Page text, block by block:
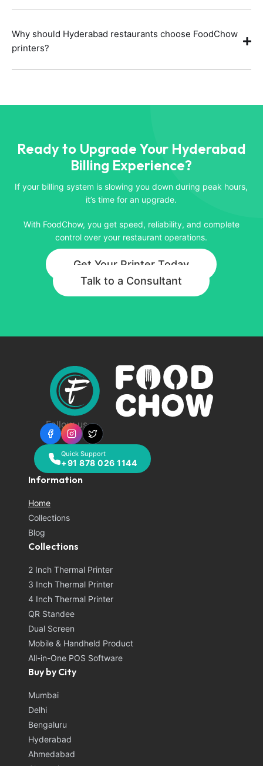
Why should Hyderabad restaurants choose FoodChow
printers?
Ready to Upgrade Your Hyderabad
Billing Experience?
If your billing system is slowing you down during peak hours,
it’s time for an upgrade.
With FoodChow, you get speed, reliability, and complete
control over your restaurant operations.
Get Your Printer Today
Talk to a Consultant
Follow us
Quick Support
+91 878 026 1144
Information
Home
Collections
Blog
Collections
2 Inch Thermal Printer
3 Inch Thermal Printer
4 Inch Thermal Printer
QR Standee
Dual Screen
Mobile & Handheld Product
All-in-One POS Software
Buy by City
Mumbai
Delhi
Bengaluru
Hyderabad
Ahmedabad